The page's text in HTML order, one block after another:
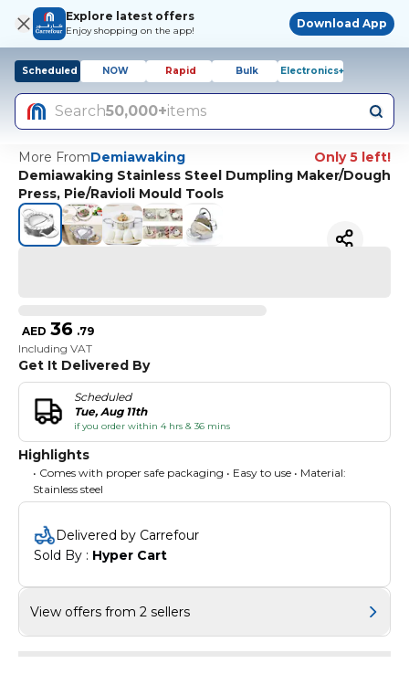
Explore latest offers
Enjoy shopping on the app!
Download App
Scheduled NOW Rapid Bulk Electronics+
Search50,000+items
More FromDemiawaking
Only 5 left!
Demiawaking Stainless Steel Dumpling Maker/Dough
Press, Pie/Ravioli Mould Tools
AED 36 .79
Including VAT
Get It Delivered By
Scheduled
Tue, Aug 11th
if you order within 4 hrs & 36 mins
Highlights
• Comes with proper safe packaging • Easy to use • Material:
Stainless steel
Delivered by Carrefour
Sold By : Hyper Cart
View offers from 2 sellers